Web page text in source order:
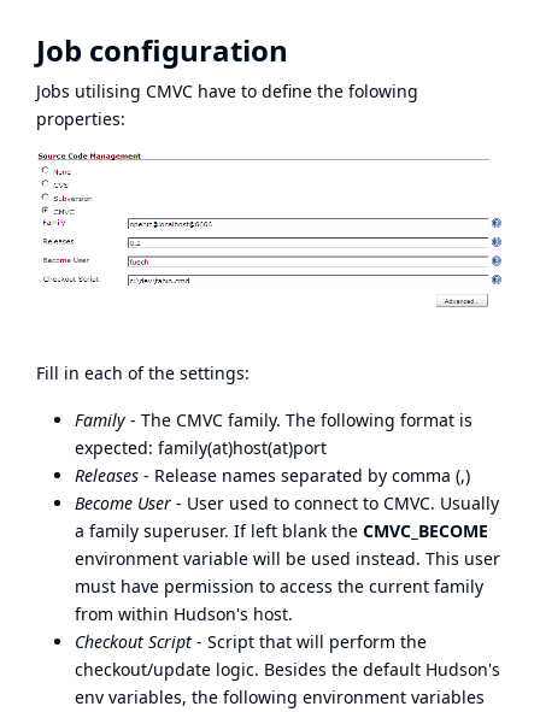
Job configuration
Jobs utilising CMVC have to define the folowing
properties:
Fill in each of the settings:
Family - The CMVC family. The following format is
expected: family(at)host(at)port
Releases - Release names separated by comma (,)
Become User - User used to connect to CMVC. Usually
a family superuser. If left blank the CMVC_BECOME
environment variable will be used instead. This user
must have permission to access the current family
from within Hudson's host.
Checkout Script - Script that will perform the
checkout/update logic. Besides the default Hudson's
env variables, the following environment variables